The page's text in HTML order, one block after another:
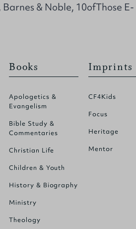
Barnes & Noble, 10ofThose E-
Books
Apologetics &
Evangelism
Bible Study &
Commentaries
Christian Life
Children & Youth
History & Biography
Ministry
Theology
Imprints
CF4Kids
Focus
Heritage
Mentor